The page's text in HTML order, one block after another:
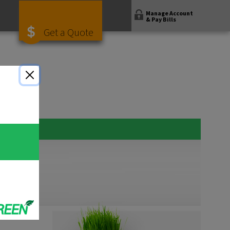
Get a Quote
Manage Account
& Pay Bills